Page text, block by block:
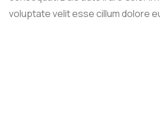
voluptate velit esse cillum dolore